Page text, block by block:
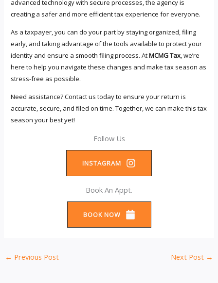
advanced technology with secure processes, the agency is
creating a safer and more efficient tax experience for everyone.
As a taxpayer, you can do your part by staying organized, filing
early, and taking advantage of the tools available to protect your
identity and ensure a smooth filing process. AtMCMG Tax, we’re
here to help you navigate these changes and make tax season as
stress-free as possible.
Need assistance? Contact us today to ensure your return is
accurate, secure, and filed on time. Together, we can make this tax
season your best yet!
Follow Us
INSTAGRAM
Book An Appt.
BOOK NOW
← Previous Post Next Post →